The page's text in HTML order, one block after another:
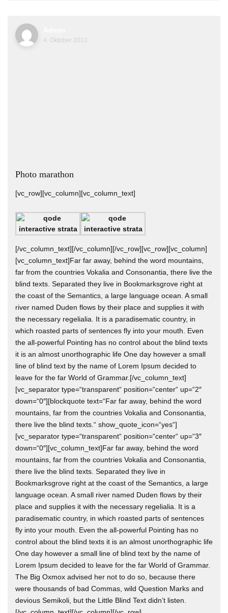
4. Oktober 2013
Photo marathon
[vc_row][vc_column][vc_column_text]
[/vc_column_text][/vc_column][/vc_row][vc_row][vc_column]
[vc_column_text]Far far away, behind the word mountains,
far from the countries Vokalia and Consonantia, there live the
blind texts. Separated they live in Bookmarksgrove right at
the coast of the Semantics, a large language ocean. A small
river named Duden flows by their place and supplies it with
the necessary regelialia. It is a paradisematic country, in
which roasted parts of sentences fly into your mouth. Even
the all-powerful Pointing has no control about the blind texts
it is an almost unorthographic life One day however a small
line of blind text by the name of Lorem Ipsum decided to
leave for the far World of Grammar.[/vc_column_text]
[vc_separator type=“transparent“ position=“center“ up=“2″
down=“0″][blockquote text=“Far far away, behind the word
mountains, far from the countries Vokalia and Consonantia,
there live the blind texts.“ show_quote_icon=“yes“]
[vc_separator type=“transparent“ position=“center“ up=“3″
down=“0″][vc_column_text]Far far away, behind the word
mountains, far from the countries Vokalia and Consonantia,
there live the blind texts. Separated they live in
Bookmarksgrove right at the coast of the Semantics, a large
language ocean. A small river named Duden flows by their
place and supplies it with the necessary regelialia. It is a
paradisematic country, in which roasted parts of sentences
fly into your mouth. Even the all-powerful Pointing has no
control about the blind texts it is an almost unorthographic life
One day however a small line of blind text by the name of
Lorem Ipsum decided to leave for the far World of Grammar.
The Big Oxmox advised her not to do so, because there
were thousands of bad Commas, wild Question Marks and
devious Semikoli, but the Little Blind Text didn’t listen.